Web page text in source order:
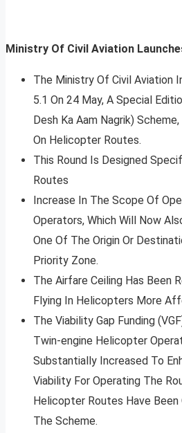
Ministry Of Civil Aviation
The Ministry Of Civil Aviation
5.1 On 24 May, A Special
Desh Ka Aam Nagrik)
On Helicopter Routes.
This Round Is Designed
Routes
Increase In The Scope Of
Operators, Which Will Now
One Of The Origin Or
Priority Zone.
The Airfare Ceiling Has Been
Flying In Helicopters More
The Viability Gap Funding
Twin-engine Helicopter
Substantially Increased To
Viability For Operating The
Helicopter Routes Have Been
The Scheme.